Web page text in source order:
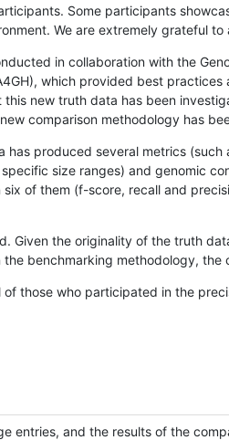
Some participants
We are extremely grateful
in collaboration with the
which provided best
new truth data has been
comparison methodology has
produced several metrics
size ranges) and genomic
of them (f-score, recall and
Given the originality of the truth
benchmarking methodology,
those who participated in the
entries, and the results of the